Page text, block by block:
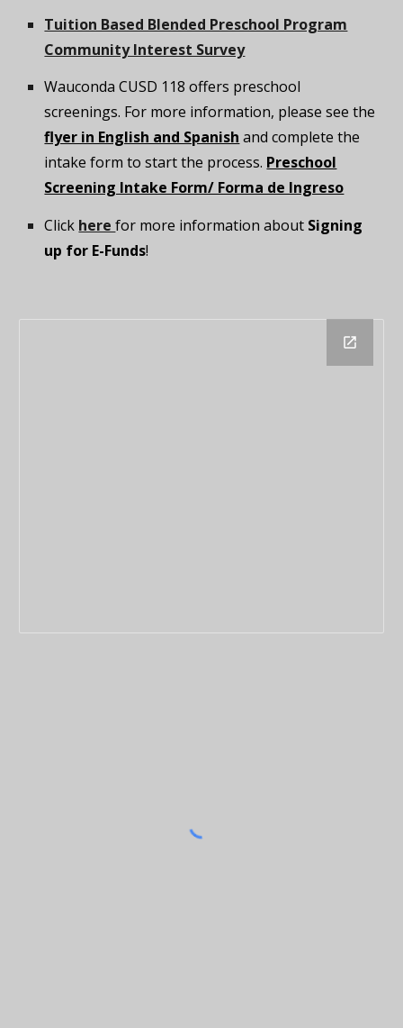
Tuition Based Blended Preschool Program
Community Interest Survey
Wauconda CUSD 118 offers preschool
screenings. For more information, please see the
flyer in English and Spanish and complete the
intake form to start the process. Preschool
Screening Intake Form/ Forma de Ingreso
Click herefor more information about Signing
up for E-Funds!